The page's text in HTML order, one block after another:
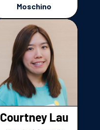
Moschino
Courtney Lau